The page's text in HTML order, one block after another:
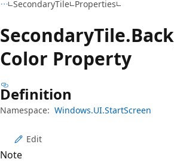
SecondaryTile Properties
SecondaryTile.
Color Property
Definition
Namespace: Windows.UI.StartScreen
Edit
Note